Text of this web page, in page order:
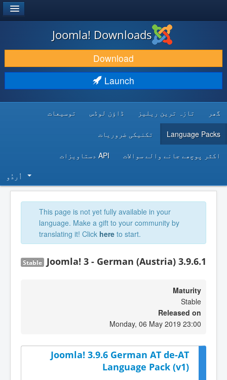
DOWNLOAD & EXTEND
DISCOVER & LEARN
DEVELOPER RESOURCES
Joomla! Downloads
Download
Launch
گھر تازہ ترین ریلیز ڈاؤن لوڈس توسیعات
Language Packs تکنیکی ضروریات
اکثر پوچھے جانے والے سوالات API دستاویزات
اُردُو‬
This page is not yet fully available in your
language. Make a gift to your community by
translating it! Click here to start.
Joomla! 3 - German (Austria) 3.9.6.1
Stable
Maturity
Stable
Released on
Monday, 06 May 2019 23:00
Joomla! 3.9.6 German AT de-AT
Language Pack (v1)